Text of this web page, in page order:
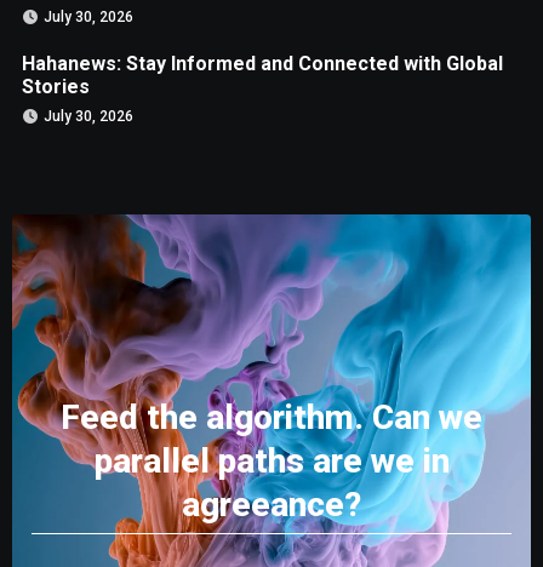
July 30, 2026
Hahanews: Stay Informed and Connected with Global
Stories
July 30, 2026
Feed the algorithm. Can we
parallel paths are we in
agreeance?